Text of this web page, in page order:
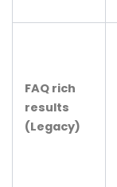
FAQ rich
results
(Legacy)